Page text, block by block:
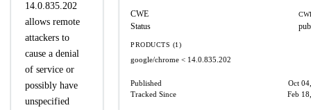
14.0.835.202
allows remote
attackers to
cause a denial
of service or
possibly have
unspecified
CWE
Status
PRODUCTS (1)
google/chrome < 14.0.835.202
Published
Oct
Tracked Since
Feb